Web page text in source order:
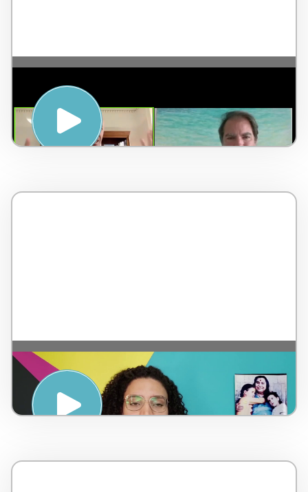
The Highest Form of Leadership – with
Jean-Pierre de Villiers – England – 2
minutes
Meditation – by Sahaja Yoga – Brazil – 5
minutes